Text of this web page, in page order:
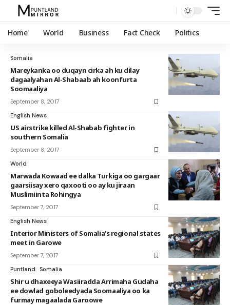
Home World Business Fact Check Politics
Somalia
Mareykanka oo duqayn cirka ah ku dilay
dagaalyahan Al-Shabaab ah koonfurta
Soomaaliya
September 8, 2017
English News
US airstrike killed Al-Shabab fighter in
southern Somalia
September 8, 2017
World
Marwada Kowaad ee dalka Turkiga oo gargaar
gaarsiisay xero qaxooti oo ay ku jiraan
Muslimiinta Rohingya
September 7, 2017
English News
Interior Ministers of Somalia’s regional states
meet in Garowe
September 7, 2017
Puntland
Somalia
Shir u dhaxeeya Wasiiradda Arrimaha Gudaha
ee dowlad goboleedyada Soomaaliya oo ka
furmay magaalada Garoowe